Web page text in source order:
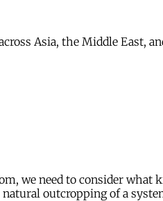
Asia, the Middle East,
we need to consider what
outcropping of a